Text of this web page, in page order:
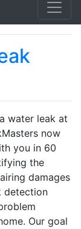
water leak at
now
you in 60
the
damages
detection
Our goal